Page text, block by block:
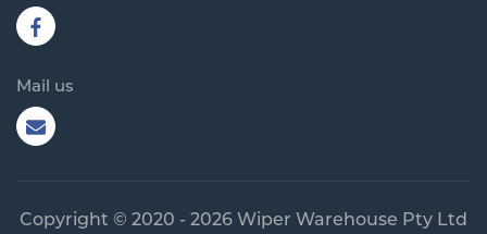
Mail us
Copyright © 2020 - 2026 Wiper Warehouse Pty Ltd